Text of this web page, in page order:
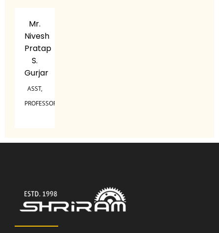
Mr.
Nivesh
Pratap
S.
Gurjar
ASST,
PROFESSOR